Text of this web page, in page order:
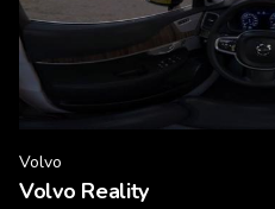
Volvo
Volvo Reality